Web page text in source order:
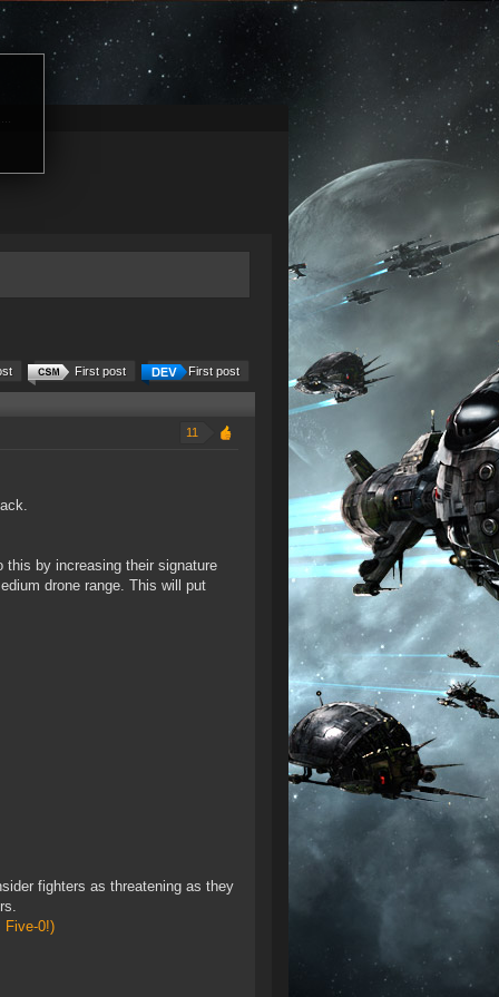
First post
First post
11
this by increasing their signature
drone range. This will put
fighters as threatening as they
Five-0!)